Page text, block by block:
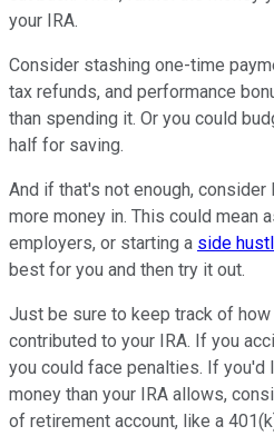
your IRA.
Consider stashing one-time
tax refunds, and performance
than spending it. Or you could
half for saving.
And if that's not enough,
more money in. This could mean
employers, or starting a side
best for you and then try it out.
Just be sure to keep track of how
contributed to your IRA. If you
you could face penalties. If you'd
money than your IRA allows,
of retirement account, like a